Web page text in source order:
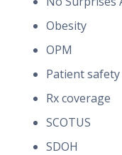
Obesity
OPM
Patient safety
Rx coverage
SCOTUS
SDOH